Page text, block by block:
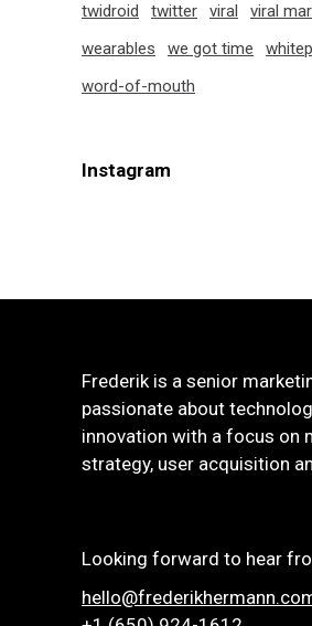
twidroid
twitter viral
viral
wearables
we got time
word-of-mouth
Instagram
Frederik is a senior
passionate about
innovation with a focus on
strategy, user acquisition
Looking forward to hear